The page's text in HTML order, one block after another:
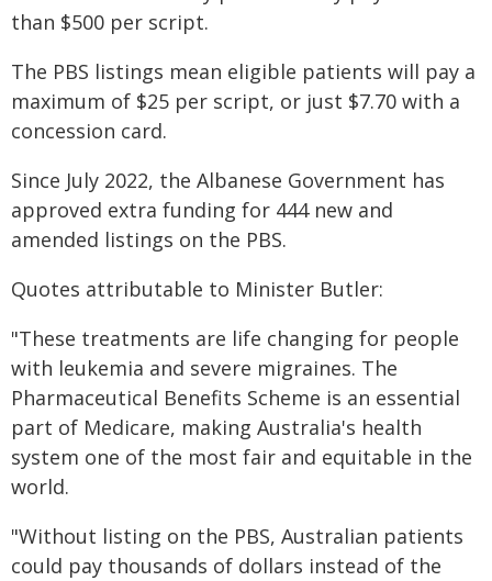
than $500 per script.
The PBS listings mean eligible patients will pay a
maximum of $25 per script, or just $7.70 with a
concession card.
Since July 2022, the Albanese Government has
approved extra funding for 444 new and
amended listings on the PBS.
Quotes attributable to Minister Butler:
"These treatments are life changing for people
with leukemia and severe migraines. The
Pharmaceutical Benefits Scheme is an essential
part of Medicare, making Australia's health
system one of the most fair and equitable in the
world.
"Without listing on the PBS, Australian patients
could pay thousands of dollars instead of the